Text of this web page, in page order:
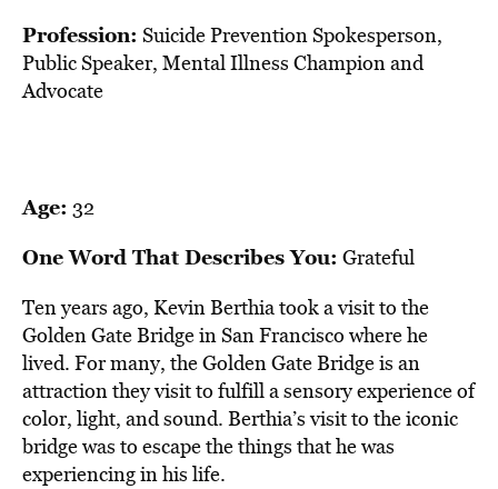
BE EXTRAS
Profession: Suicide Prevention Spokesperson,
Public Speaker, Mental Illness Champion and
Advocate
Age: 32
One Word That Describes You: Grateful
Ten years ago, Kevin Berthia took a visit to the
Golden Gate Bridge in San Francisco where he
lived. For many, the Golden Gate Bridge is an
attraction they visit to fulfill a sensory experience of
color, light, and sound. Berthia’s visit to the iconic
bridge was to escape the things that he was
experiencing in his life.